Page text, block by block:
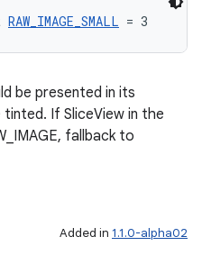
RAW_IMAGE_SMALL = 3
be presented in its
If SliceView in the
fallback to
Added in 1.1.0-alpha02